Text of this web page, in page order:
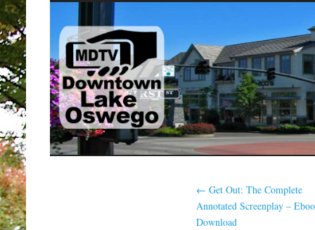
SKIP
TO
CONTENT
← Get Out: The Complete
Annotated Screenplay –
Download